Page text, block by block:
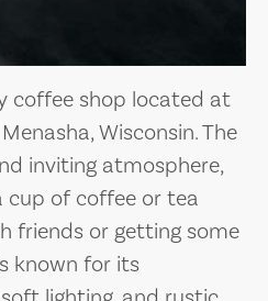
coffee shop located at
Wisconsin. The
inviting atmosphere,
cup of coffee or tea
friends or getting some
known for its